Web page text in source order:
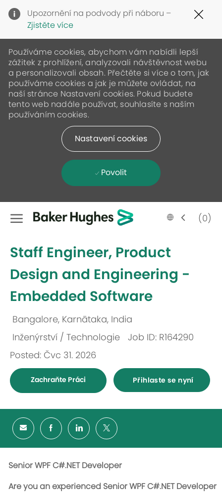
Upozornění na podvody při náboru –
Zjistěte více
Používáme cookies, abychom vám nabídli lepší
zážitek z prohlížení, analyzovali návštěvnost webu
a personalizovali obsah. Přečtěte si více o tom, jak
používáme cookies a jak je můžete ovládat, na
naší stránce Nastavení cookies. Pokud budete
tento web nadále používat, souhlasíte s naším
používáním cookies.
Nastavení cookies
Povolit
Skip to main content
Language
selected
Czech (0)
Staff Engineer, Product
Design and Engineering -
Embedded Software
Umístění
Bangalore, Karnātaka, India
Kategorie
Inženýrství / Technologie
Job ID: R164290
Posted: Čvc 31. 2026
Zachraňte Práci Přihlaste se nyní
Senior WPF C#.NET Developer
Are you an experienced Senior WPF C#.NET Developer